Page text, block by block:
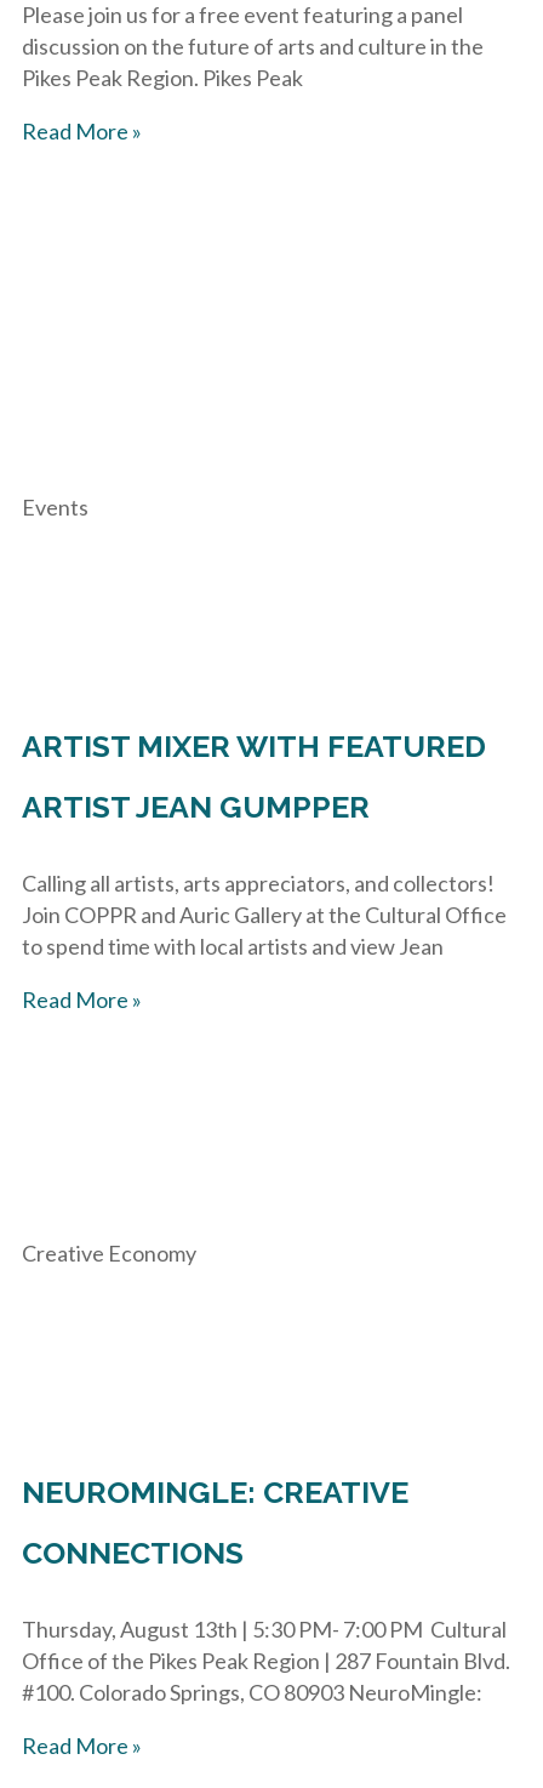
Please join us for a free event featuring a panel
discussion on the future of arts and culture in the
Pikes Peak Region. Pikes Peak
Read More »
Events
ARTIST MIXER WITH FEATURED
ARTIST JEAN GUMPPER
Calling all artists, arts appreciators, and collectors!
Join COPPR and Auric Gallery at the Cultural Office
to spend time with local artists and view Jean
Read More »
Creative Economy
NEUROMINGLE: CREATIVE
CONNECTIONS
Thursday, August 13th | 5:30 PM- 7:00 PM Cultural
Office of the Pikes Peak Region | 287 Fountain Blvd.
#100. Colorado Springs, CO 80903 NeuroMingle:
Read More »